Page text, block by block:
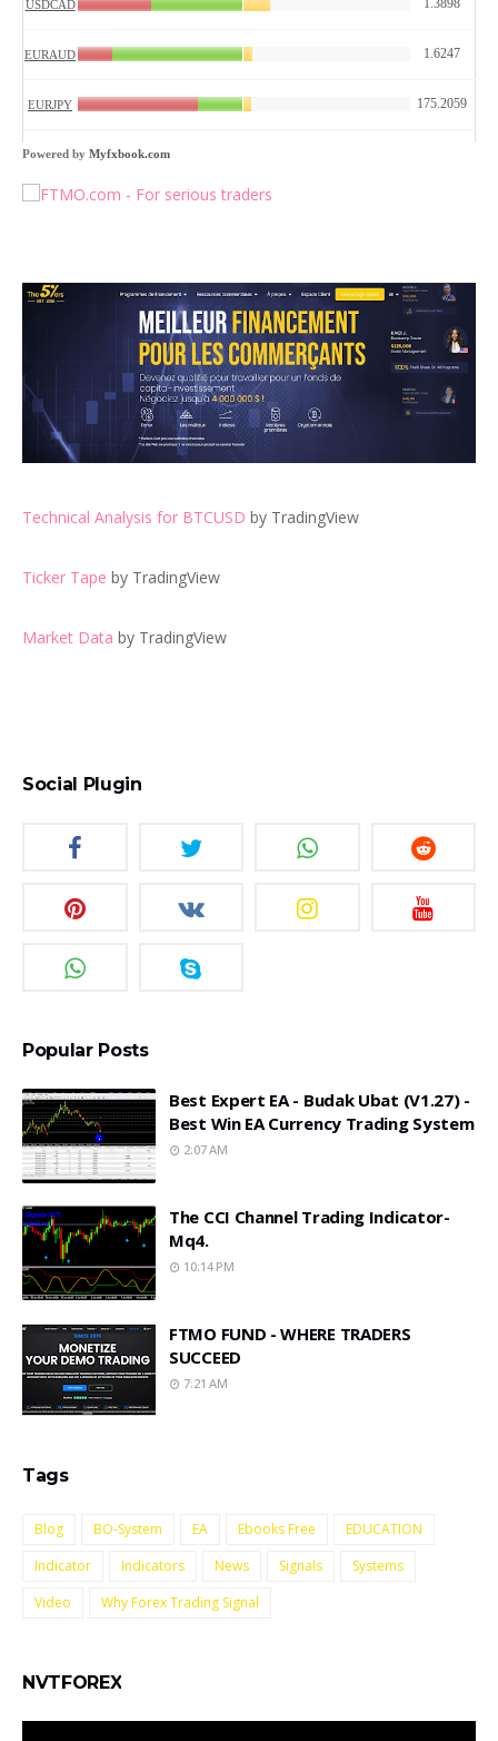
Powered by Myfxbook.com
Technical Analysis for BTCUSD by TradingView
Ticker Tape by TradingView
Market Data by TradingView
Social Plugin
Popular Posts
Best Expert EA - Budak Ubat (v1.27) -
Best Win EA Currency Trading System
2:07 AM
The CCI Channel Trading Indicator-
Mq4.
10:14 PM
FTMO FUND - WHERE TRADERS
SUCCEED
7:21 AM
Tags
Blog BO-System EA Ebooks Free
EDUCATION
Indicator
Indicators News Signals
Systems
Video
Why Forex Trading Signal
NVTFOREX